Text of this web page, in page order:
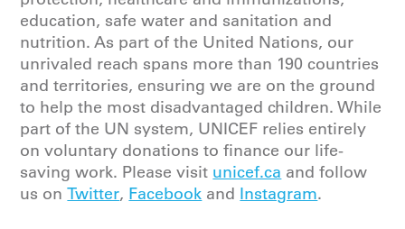
education, safe water and sanitation and
nutrition. As part of the United Nations, our
unrivaled reach spans more than 190 countries
and territories, ensuring we are on the ground
to help the most disadvantaged children. While
part of the UN system, UNICEF relies entirely
on voluntary donations to finance our life-
saving work. Pleasevisit unicef.ca and follow
us onTwitter, Facebook and Instagram.